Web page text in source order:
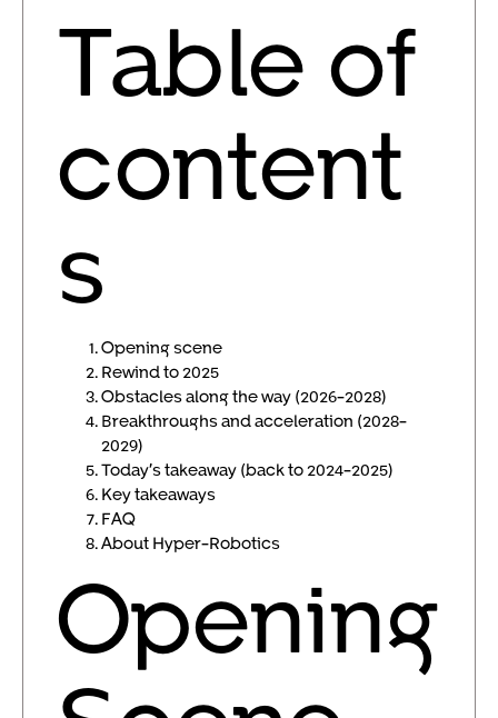
Table of
content
s
Opening scene
Rewind to 2025
Obstacles along the way (2026-2028)
Breakthroughs and acceleration (2028-
2029)
Today’s takeaway (back to 2024-2025)
Key takeaways
FAQ
About Hyper-Robotics
Opening